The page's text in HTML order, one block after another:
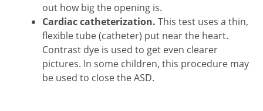
out how big the opening is.
Cardiac catheterization. This test uses a thin,
flexible tube (catheter) put near the heart.
Contrast dye is used to get even clearer
pictures. In some children, this procedure may
be used to close the ASD.